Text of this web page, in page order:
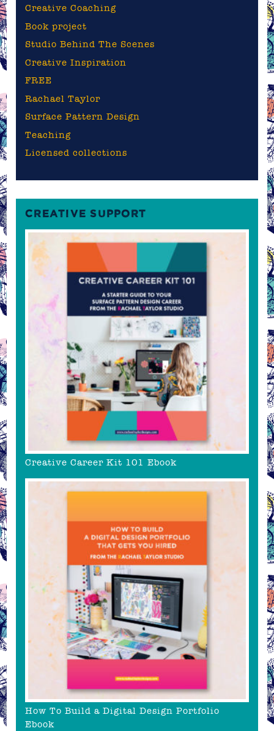
Creative Coaching
Book project
Studio Behind The Scenes
Creative Inspiration
FREE
Rachael Taylor
Surface Pattern Design
Teaching
Licensed collections
CREATIVE SUPPORT
Creative Career Kit 101 Ebook
How To Build a Digital Design Portfolio
Ebook